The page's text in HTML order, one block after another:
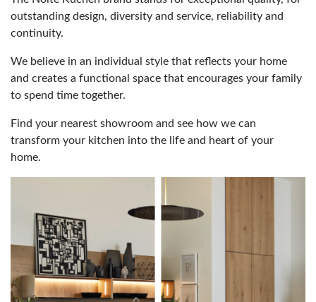
outstanding design, diversity and service, reliability and
continuity.
We believe in an individual style that reflects your home
and creates a functional space that encourages your family
to spend time together.
Find your nearest showroom and see how we can
transform your kitchen into the life and heart of your
home.